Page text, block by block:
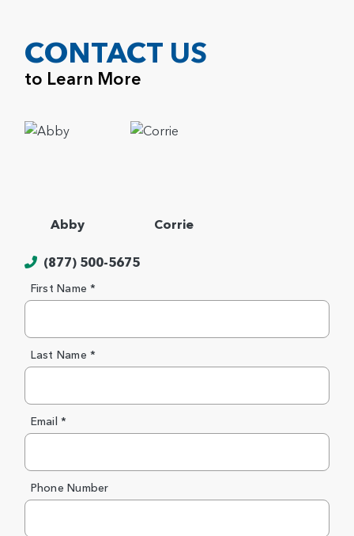
CONTACT US
to Learn More
Abby Corrie
(877) 500-5675
First Name *
Last Name *
Email *
Phone Number